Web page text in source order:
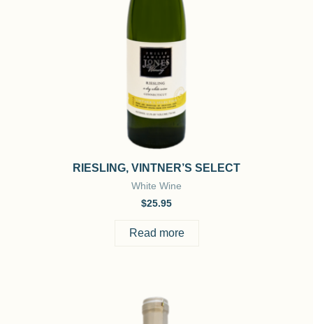
RIESLING, VINTNER’S SELECT
White Wine
$25.95
Read more